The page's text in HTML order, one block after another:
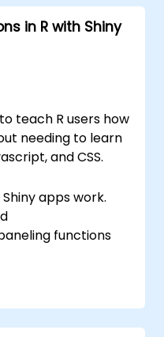
in R with Shiny
teach R users how
needing to learn
and CSS.
apps work.
functions